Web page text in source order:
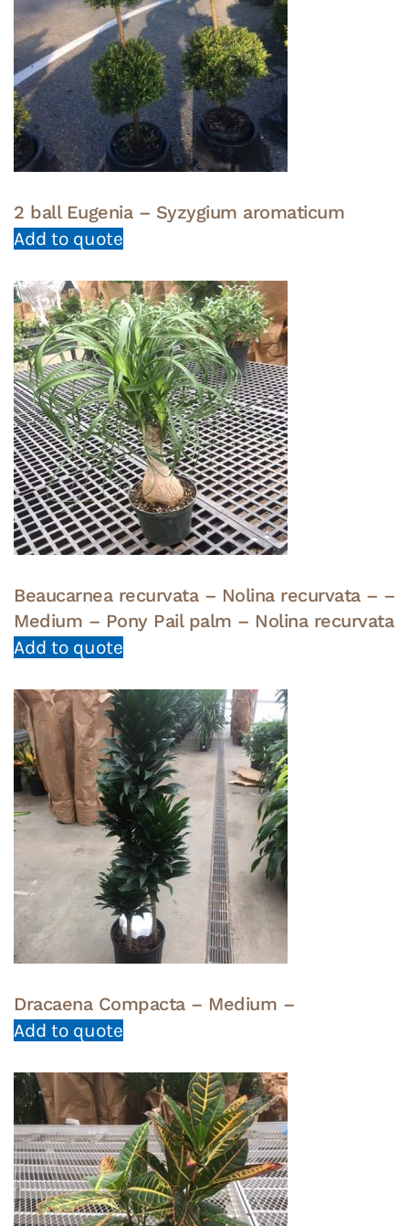
2 ball Eugenia – Syzygium aromaticum
Add to quote
Beaucarnea recurvata – Nolina recurvata – –
Medium – Pony Pail palm – Nolina recurvata
Add to quote
Dracaena Compacta – Medium –
Add to quote